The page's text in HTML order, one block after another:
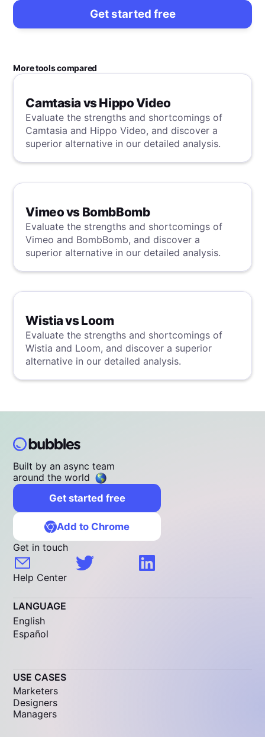
Get started free
More tools compared
Camtasia vs Hippo Video
Evaluate the strengths and shortcomings of
Camtasia and Hippo Video, and discover a
superior alternative in our detailed analysis.
Vimeo vs BombBomb
Evaluate the strengths and shortcomings of
Vimeo and BombBomb, and discover a
superior alternative in our detailed analysis.
Wistia vs Loom
Evaluate the strengths and shortcomings of
Wistia and Loom, and discover a superior
alternative in our detailed analysis.
Built by an async team
around the world
Get started free
Add to Chrome
Get in touch
Help Center
LANGUAGE
English
Español
USE CASES
Marketers
Designers
Managers